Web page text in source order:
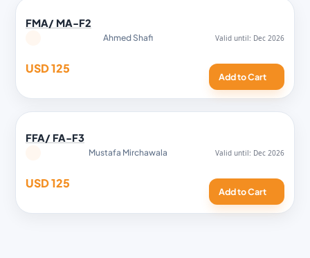
FMA/ MA-F2
Ahmed Shafi
USD 125
Add to Cart
FFA/ FA-F3
Mustafa Mirchawala
USD 125
Add to Cart